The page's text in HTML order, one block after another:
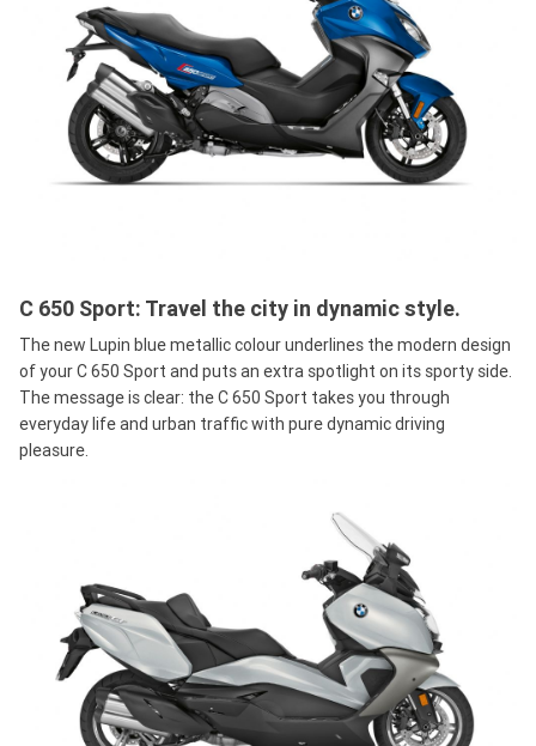
C 650 Sport: Travel the city in dynamic style.
The new Lupin blue metallic colour underlines the modern design
of your C 650 Sport and puts an extra spotlight on its sporty side.
The message is clear: the C 650 Sport takes you through
everyday life and urban traffic with pure dynamic driving
pleasure.